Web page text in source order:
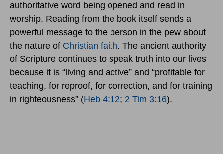
authoritative word being opened and read in
worship. Reading from the book itself sends a
powerful message to the person in the pew about
the nature of Christian faith. The ancient authority
of Scripture continues to speak truth into our lives
because it is “living and active” and “profitable for
teaching, for reproof, for correction, and for training
in righteousness” (Heb 4:12; 2 Tim 3:16).